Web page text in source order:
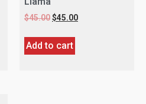
$45.00$45.00
Add to cart